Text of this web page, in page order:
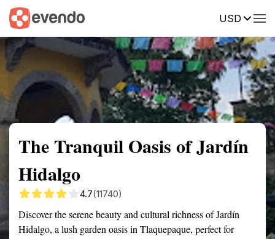
USD
Summary Map Reviews
The Tranquil Oasis of Jardín
Hidalgo
4.7(11740)
Discover the serene beauty and cultural richness of Jardín
Hidalgo, a lush garden oasis in Tlaquepaque, perfect for